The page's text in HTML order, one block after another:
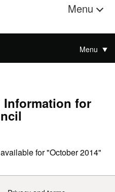
Menu
Menu
for
for "October 2014"